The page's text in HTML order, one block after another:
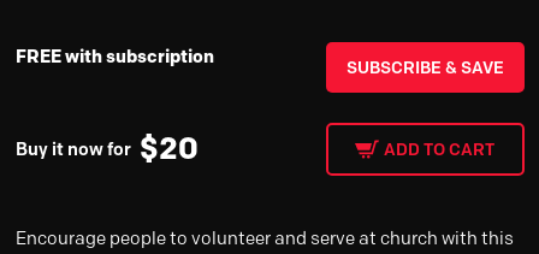
FREE with subscription SUBSCRIBE & SAVE
Buy it now for $20 ADD TO CART
Encourage people to volunteer and serve at church with this